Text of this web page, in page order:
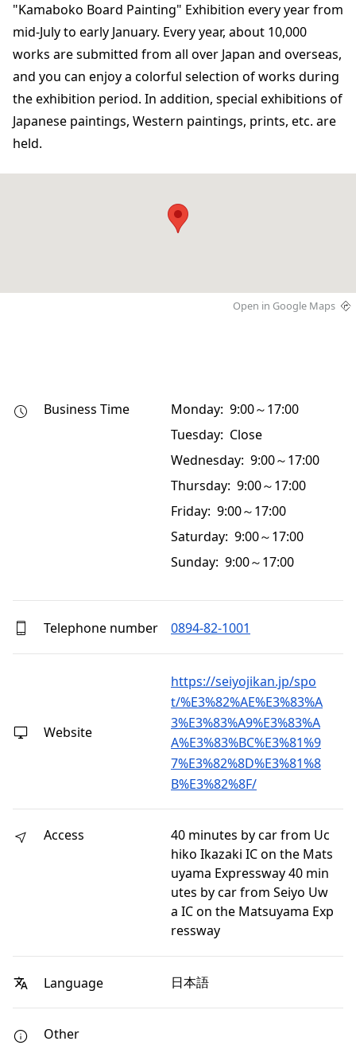
"Kamaboko Board Painting" Exhibition every year from
mid-July to early January. Every year, about 10,000
works are submitted from all over Japan and overseas,
and you can enjoy a colorful selection of works during
the exhibition period. In addition, special exhibitions of
Japanese paintings, Western paintings, prints, etc. are
held.
Open in Google Maps
Business Time
Monday: 9:00～17:00
Tuesday: Close
Wednesday: 9:00～17:00
Thursday: 9:00～17:00
Friday: 9:00～17:00
Saturday: 9:00～17:00
Sunday: 9:00～17:00
Telephone number 0894-82-1001
Website
https://seiyojikan.jp/spo
t/%E3%82%AE%E3%83%A
3%E3%83%A9%E3%83%A
A%E3%83%BC%E3%81%9
7%E3%82%8D%E3%81%8
B%E3%82%8F/
Access
40 minutes by car from Uc
hiko Ikazaki IC on the Mats
uyama Expressway 40 min
utes by car from Seiyo Uw
a IC on the Matsuyama Exp
ressway
Language 日本語
Other